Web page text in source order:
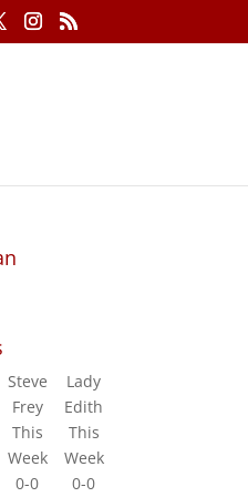
Steve
Frey
Lady
Edith
This
Week
This
Week
0-0
0-0